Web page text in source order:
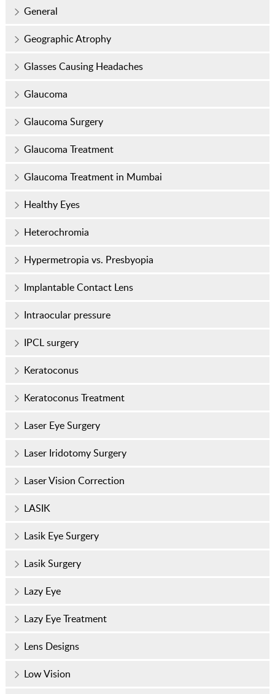
General
Geographic Atrophy
Glasses Causing Headaches
Glaucoma
Glaucoma Surgery
Glaucoma Treatment
Glaucoma Treatment in Mumbai
Healthy Eyes
Heterochromia
Hypermetropia vs. Presbyopia
Implantable Contact Lens
Intraocular pressure
IPCL surgery
Keratoconus
Keratoconus Treatment
Laser Eye Surgery
Laser Iridotomy Surgery
Laser Vision Correction
LASIK
Lasik Eye Surgery
Lasik Surgery
Lazy Eye
Lazy Eye Treatment
Lens Designs
Low Vision